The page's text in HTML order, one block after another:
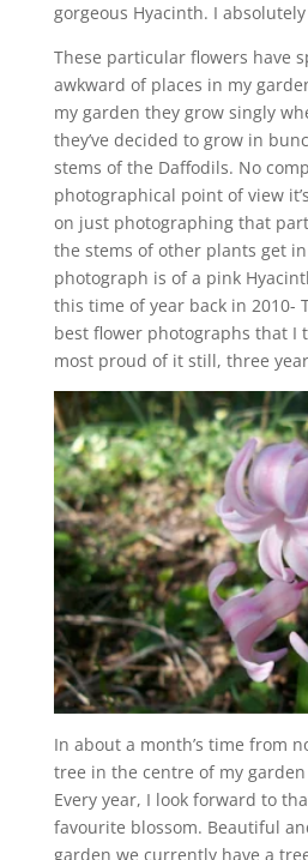
gorgeous Hyacinth. I
These particular flowers have
awkward of places in my
my garden they grow singly
they’ve decided to grow in
stems of the Daffodils. No
photographical point of view
on just photographing that
the stems of other plants get
photograph is of a pink
this time of year back in 2010-
best flower photographs that I
most proud of it still, three
In about a month’s time from
tree in the centre of my
Every year, I look forward to
favourite blossom. Beautiful
garden we currently have a